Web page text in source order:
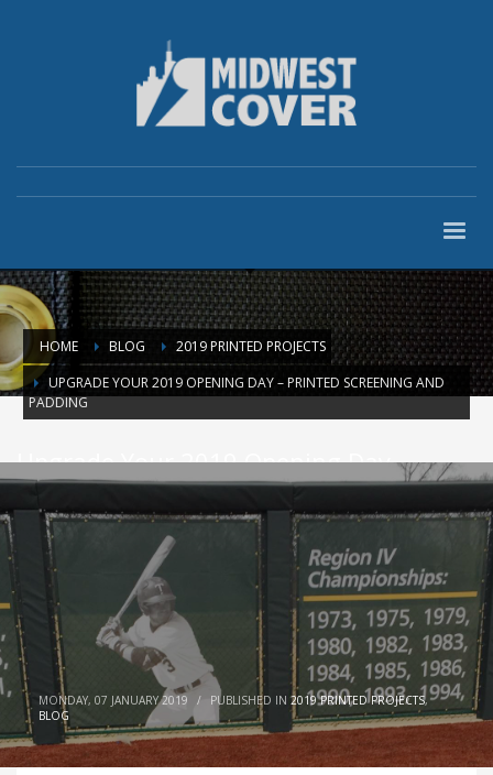
HOME BLOG
2019 PRINTED PROJECTS
UPGRADE YOUR 2019 OPENING DAY – PRINTED SCREENING AND
PADDING
Upgrade Your 2019 Opening Day –
Printed Screening and Padding
MONDAY, 07 JANUARY 2019 / PUBLISHED IN 2019 PRINTED PROJECTS,
BLOG